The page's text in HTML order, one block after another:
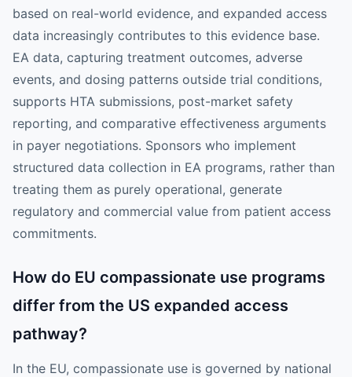
based on real-world evidence, and expanded access
data increasingly contributes to this evidence base.
EA data, capturing treatment outcomes, adverse
events, and dosing patterns outside trial conditions,
supports HTA submissions, post-market safety
reporting, and comparative effectiveness arguments
in payer negotiations. Sponsors who implement
structured data collection in EA programs, rather than
treating them as purely operational, generate
regulatory and commercial value from patient access
commitments.
How do EU compassionate use programs
differ from the US expanded access
pathway?
In the EU, compassionate use is governed by national